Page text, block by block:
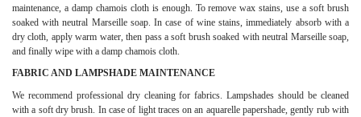
maintenance, a damp chamois cloth is enough. To remove wax stains, use a soft brush
soaked with neutral Marseille soap. In case of wine stains, immediately absorb with a
dry cloth, apply warm water, then pass a soft brush soaked with neutral Marseille soap,
and finally wipe with a damp chamois cloth.
FABRIC AND LAMPSHADE MAINTENANCE
We recommend professional dry cleaning for fabrics. Lampshades should be cleaned
with a soft dry brush. In case of light traces on an aquarelle papershade, gently rub with